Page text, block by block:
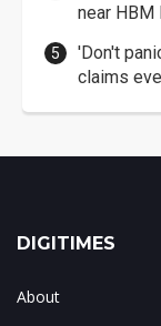
near HBM
'Don't
claims
DIGITIMES
About